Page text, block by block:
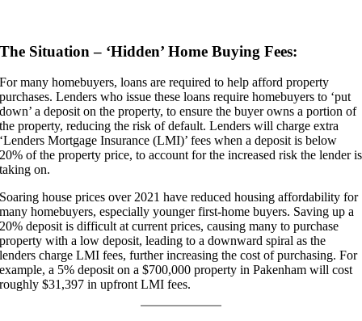
The Situation – ‘Hidden’ Home Buying Fees:
For many homebuyers, loans are required to help afford property
purchases. Lenders who issue these loans require homebuyers to ‘put
down’ a deposit on the property, to ensure the buyer owns a portion of
the property, reducing the risk of default. Lenders will charge extra
‘Lenders Mortgage Insurance (LMI)’ fees when a deposit is below
20% of the property price, to account for the increased risk the lender is
taking on.
Soaring house prices over 2021 have reduced housing affordability for
many homebuyers, especially younger first-home buyers. Saving up a
20% deposit is difficult at current prices, causing many to purchase
property with a low deposit, leading to a downward spiral as the
lenders charge LMI fees, further increasing the cost of purchasing. For
example, a 5% deposit on a $700,000 property in Pakenham will cost
roughly $31,397 in upfront LMI fees.